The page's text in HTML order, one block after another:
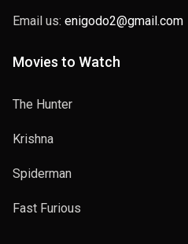
Email us: enigodo2@gmail.com
Movies to Watch
The Hunter
Krishna
Spiderman
Fast Furious